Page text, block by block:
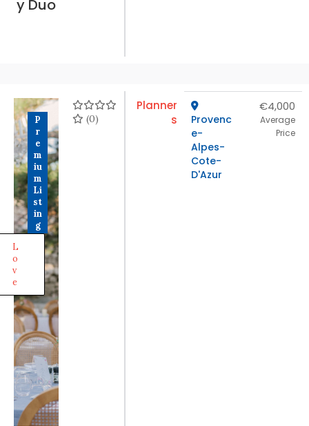
y Duo
P
r
e
m
iu
m
Li
st
in
g
L
o
v
e
(0)
Planner
s
Provenc
e-
Alpes-
Cote-
D'Azur
€4,000
Average
Price